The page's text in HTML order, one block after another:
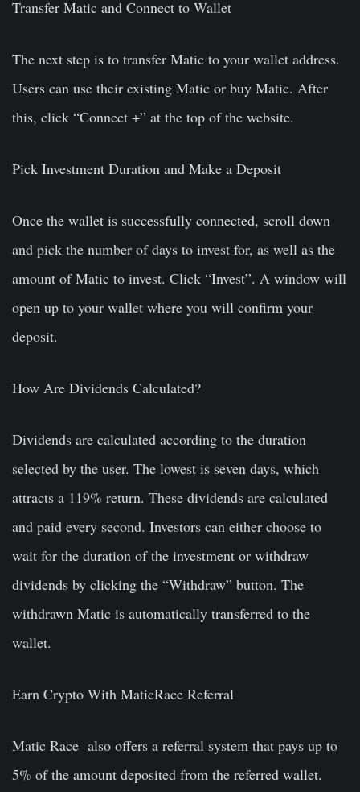
Transfer Matic and Connect to Wallet
The next step is to transfer Matic to your wallet address.
Users can use their existing Matic or buy Matic. After
this, click “Connect +” at the top of the website.
Pick Investment Duration and Make a Deposit
Once the wallet is successfully connected, scroll down
and pick the number of days to invest for, as well as the
amount of Matic to invest. Click “Invest”. A window will
open up to your wallet where you will confirm your
deposit.
How Are Dividends Calculated?
Dividends are calculated according to the duration
selected by the user. The lowest is seven days, which
attracts a 119% return. These dividends are calculated
and paid every second. Investors can either choose to
wait for the duration of the investment or withdraw
dividends by clicking the “Withdraw” button. The
withdrawn Matic is automatically transferred to the
wallet.
Earn Crypto With MaticRace Referral
Matic Race also offers a referral system that pays up to
5% of the amount deposited from the referred wallet.